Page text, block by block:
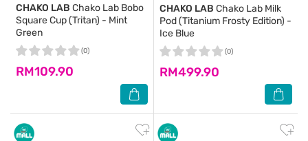
CHAKO LAB Chako Lab Bobo
Square Cup (Tritan) - Mint
Green
RM109.90
(0)
CHAKO LAB Chako Lab Milk
Pod (Titanium Frosty Edition) -
Ice Blue
RM499.90
(0)